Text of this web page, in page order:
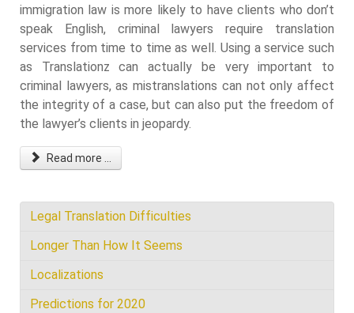
immigration law is more likely to have clients who don’t
speak English, criminal lawyers require translation
services from time to time as well. Using a service such
as Translationz can actually be very important to
criminal lawyers, as mistranslations can not only affect
the integrity of a case, but can also put the freedom of
the lawyer’s clients in jeopardy.
Read more ...
Legal Translation Difficulties
Longer Than How It Seems
Localizations
Predictions for 2020